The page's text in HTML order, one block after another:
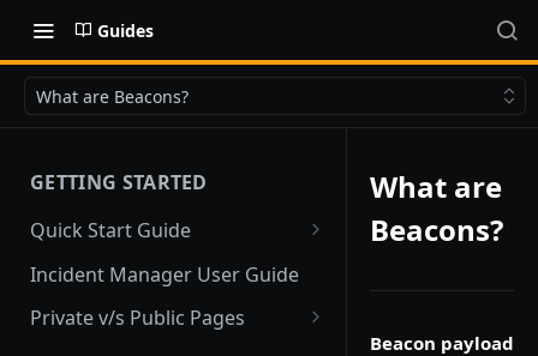
Guides
What are Beacons?
GETTING STARTED
Quick Start Guide
Quick Start
Incident Manager User Guide
Private v/s Public Pages
What are
Beacons?
Beacon payload